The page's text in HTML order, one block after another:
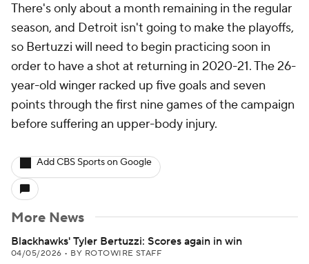
There's only about a month remaining in the regular
season, and Detroit isn't going to make the playoffs,
so Bertuzzi will need to begin practicing soon in
order to have a shot at returning in 2020-21. The 26-
year-old winger racked up five goals and seven
points through the first nine games of the campaign
before suffering an upper-body injury.
Add CBS Sports on Google
More News
Blackhawks' Tyler Bertuzzi: Scores again in win
04/05/2026 • BY ROTOWIRE STAFF